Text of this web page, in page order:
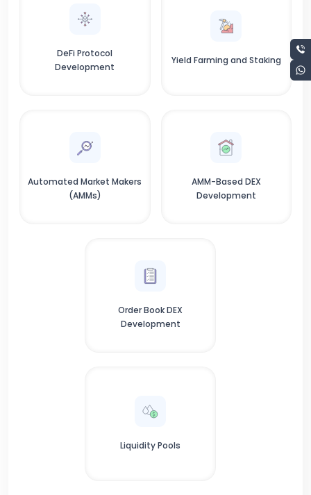
DeFi Protocol
Development
Yield Farming and Staking
Automated Market Makers
(AMMs)
AMM-Based DEX
Development
Order Book DEX
Development
Liquidity Pools